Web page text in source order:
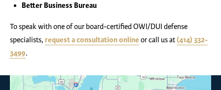
Better Business Bureau
To speak with one of our board-certified OWI/DUI defense
specialists, request a consultation onlineor call us at(414) 332-
3499.